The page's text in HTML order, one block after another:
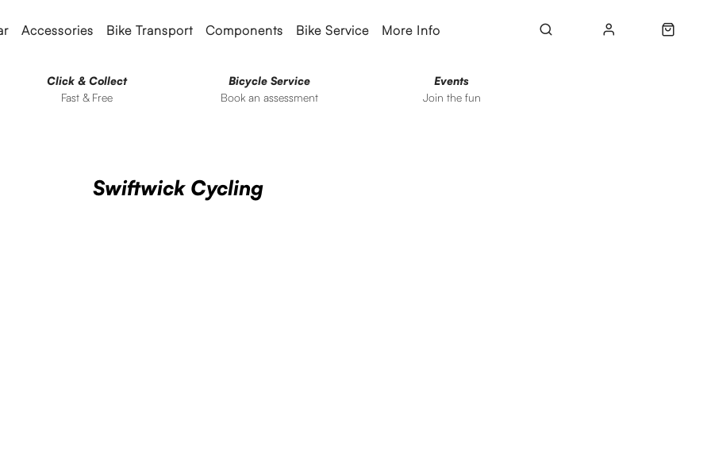
Accessories Bike Transport Components Bike Service More Info
Fast & Free
Click & Collect
Book an assessment
Bicycle Service
Join the fun
Events
Swiftwick Cycling